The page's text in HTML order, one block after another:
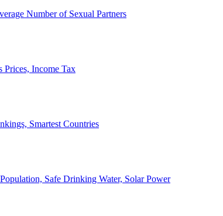
Number of Sexual Partners
Income Tax
Smartest Countries
Safe Drinking Water, Solar Power